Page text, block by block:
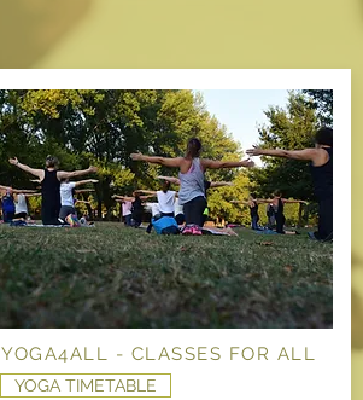
YOGA4ALL - CLASSES FOR ALL
YOGA TIMETABLE